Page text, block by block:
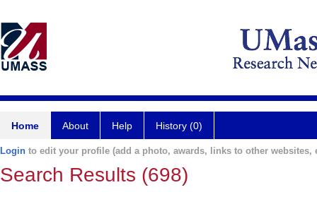
Home About Help History (0)
Login to edit your profile (add a photo, awards, links to other websites,
Search Results (698)